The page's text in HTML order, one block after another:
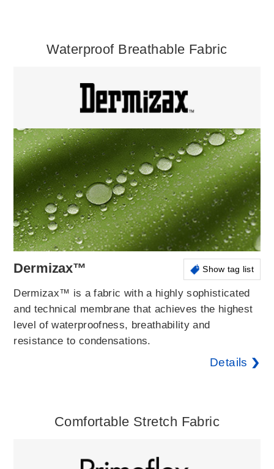
Waterproof Breathable Fabric
Dermizax™ Show tag list
Dermizax™ is a fabric with a highly sophisticated
and technical membrane that achieves the highest
level of waterproofness, breathability and
resistance to condensations.
Details
Comfortable Stretch Fabric